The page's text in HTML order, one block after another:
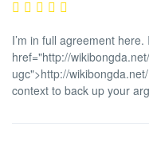
I’m in full agreement
href="http://
ugc">http://
context to back up your